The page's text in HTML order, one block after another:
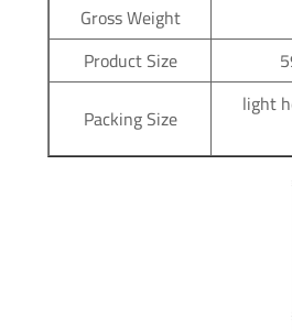
Gross Weight
Product Size
Packing Size